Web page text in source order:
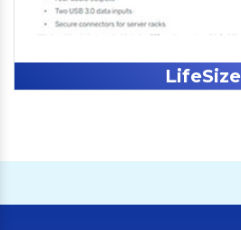
LifeSize